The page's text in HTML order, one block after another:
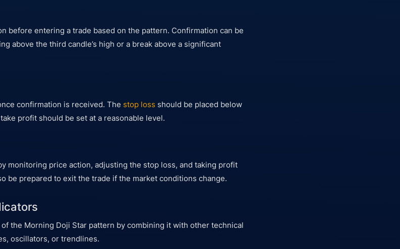
before entering a trade based on the pattern. Confirmation can be
above the third candle’s high or a break above a significant
confirmation is received. The stop loss should be placed below
profit should be set at a reasonable level.
monitoring price action, adjusting the stop loss, and taking profit
be prepared to exit the trade if the market conditions change.
the Morning Doji Star pattern by combining it with other technical
oscillators, or trendlines.